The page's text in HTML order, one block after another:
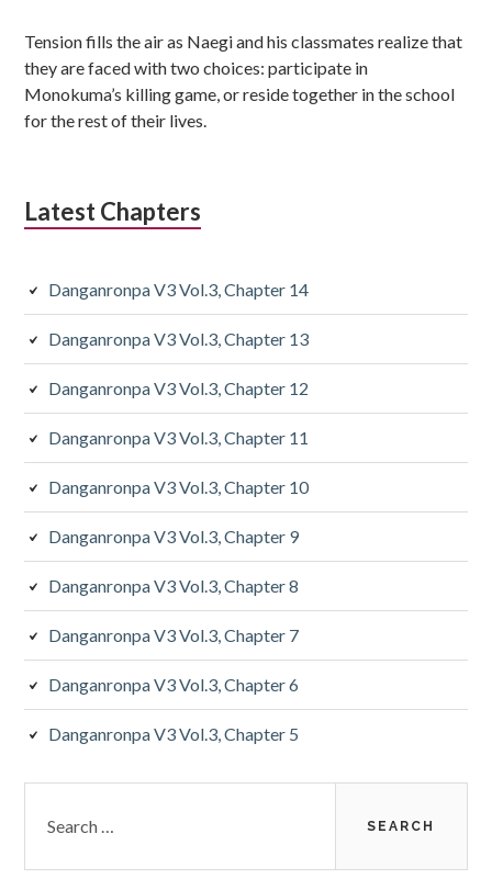
Tension fills the air as Naegi and his classmates realize that
they are faced with two choices: participate in
Monokuma’s killing game, or reside together in the school
for the rest of their lives.
Latest Chapters
Danganronpa V3 Vol.3, Chapter 14
Danganronpa V3 Vol.3, Chapter 13
Danganronpa V3 Vol.3, Chapter 12
Danganronpa V3 Vol.3, Chapter 11
Danganronpa V3 Vol.3, Chapter 10
Danganronpa V3 Vol.3, Chapter 9
Danganronpa V3 Vol.3, Chapter 8
Danganronpa V3 Vol.3, Chapter 7
Danganronpa V3 Vol.3, Chapter 6
Danganronpa V3 Vol.3, Chapter 5
for: